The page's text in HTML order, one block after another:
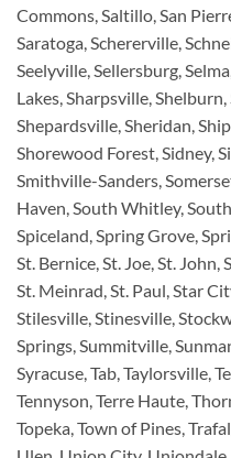
Commons, Saltillo, San
Saratoga, Schererville,
Seelyville, Sellersburg,
Lakes, Sharpsville,
Shepardsville, Sheridan,
Shorewood Forest, Sidney,
Smithville-Sanders,
Haven, South Whitley,
Spiceland, Spring Grove,
St. Bernice, St. Joe, St.
St. Meinrad, St. Paul, Star
Stilesville, Stinesville,
Springs, Summitville,
Syracuse, Tab, Taylorsville,
Tennyson, Terre Haute,
Topeka, Town of Pines,